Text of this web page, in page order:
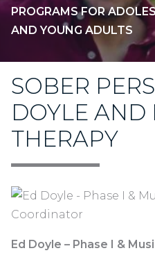
PROGRAMS FOR
AND YOUNG ADULTS
SOBER
DOYLE AND
THERAPY
Ed Doyle – Phase I &